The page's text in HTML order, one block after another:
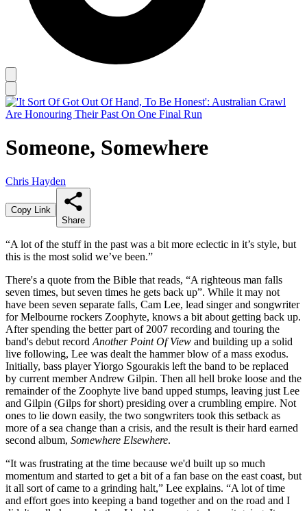
Someone, Somewhere
Chris Hayden
Copy Link
Share
“A lot of the stuff in the past was a bit more eclectic in it’s style, but
this is the most solid we’ve been.”
There's a quote from the Bible that reads, “A righteous man falls
seven times, but seven times he gets back up”. While it may not
have been seven separate falls, Cam Lee, lead singer and songwriter
for Melbourne rockers Zoophyte, knows a bit about getting back up.
After spending the better part of 2007 recording and touring the
band's debut record Another Point Of View and building up a solid
live following, Lee was dealt the hammer blow of a mass exodus.
Initially, bass player Yiorgo Sgourakis left the band to be replaced
by current member Andrew Gilpin. Then all hell broke loose and the
remainder of the Zoophyte live band upped stumps, leaving just Lee
and Gilpin (Gilps for short) presiding over a crumbling empire. Not
ones to lie down easily, the two songwriters took this setback as
more of a sea change than a crisis, and the result is their hard earned
second album, Somewhere Elsewhere.
“It was frustrating at the time because we'd built up so much
momentum and started to get a bit of a fan base on the east coast, but
it all sort of came to a grinding halt,” Lee explains. “A lot of time
and effort goes into keeping a band together and on the road and I